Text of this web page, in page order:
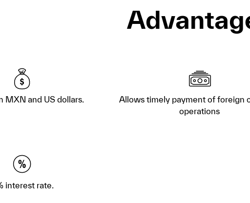
MXN and US dollars.
Allows timely payment of foreign
operations
interest rate.